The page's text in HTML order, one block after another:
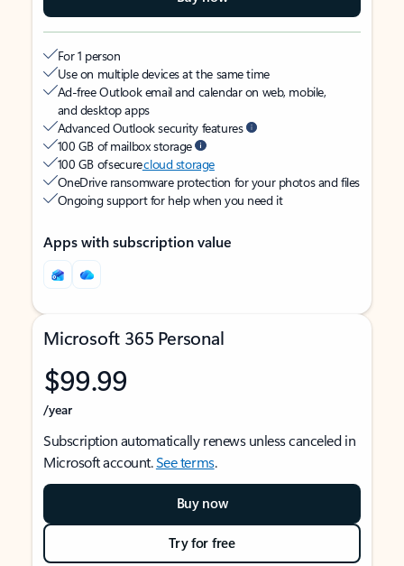
For 1 person
Use on multiple devices at the same time
Ad-free Outlook email and calendar on web, mobile,
and desktop apps
Advanced Outlook security features
100 GB of mailbox storage
100 GB of securecloud storage
OneDrive ransomware protection for your photos and files
Ongoing support for help when you need it
Apps with subscription value
Microsoft 365 Personal
$99.99
/year
Subscription automatically renews unless canceled in
Microsoft account.See terms.
Buy now
Try for free